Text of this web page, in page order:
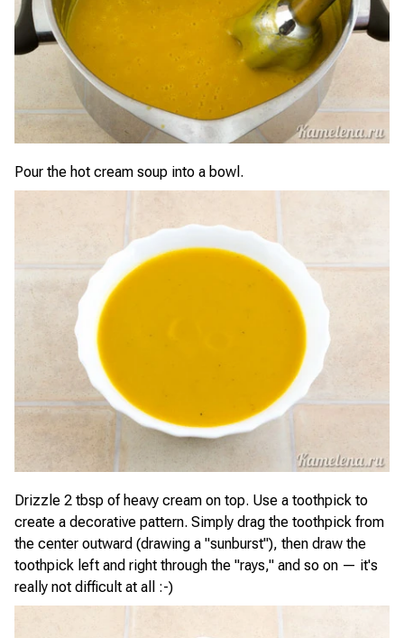
Pour the hot cream soup into a bowl.
Drizzle 2 tbsp of heavy cream on top. Use a toothpick to
create a decorative pattern. Simply drag the toothpick from
the center outward (drawing a "sunburst"), then draw the
toothpick left and right through the "rays," and so on — it's
really not difficult at all :-)